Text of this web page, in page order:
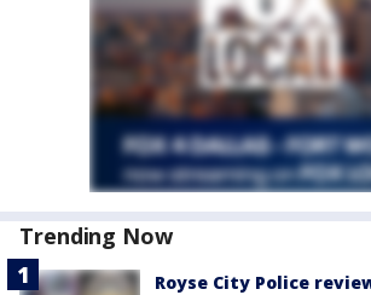
Trending Now
Royse City Police